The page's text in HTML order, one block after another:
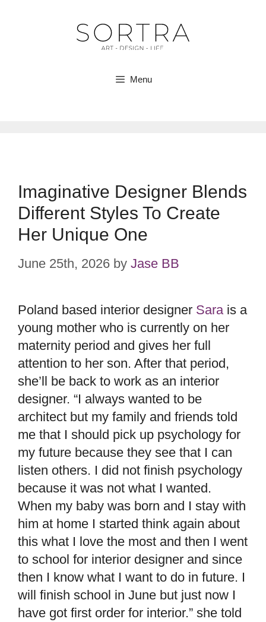
Menu
Imaginative Designer Blends
Different Styles To Create
Her Unique One
June 25th, 2026 by Jase BB
Poland based interior designer Sara is a
young mother who is currently on her
maternity period and gives her full
attention to her son. After that period,
she’ll be back to work as an interior
designer. “I always wanted to be
architect but my family and friends told
me that I should pick up psychology for
my future because they see that I can
listen others. I did not finish psychology
because it was not what I wanted.
When my baby was born and I stay with
him at home I started think again about
this what I love the most and then I went
to school for interior designer and since
then I know what I want to do in future. I
will finish school in June but just now I
have got first order for interior.” she told